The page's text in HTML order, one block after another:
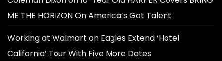
ME THE HORIZON On America’s Got Talent
Working at Walmart on Eagles Extend ‘Hotel
California’ Tour With Five More Dates